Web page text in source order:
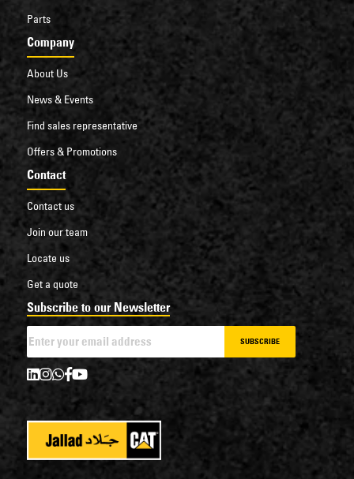
Parts
Company
About Us
News & Events
Find sales representative
Offers & Promotions
Contact
Contact us
Join our team
Locate us
Get a quote
Subscribe to our Newsletter
SUBSCRIBE